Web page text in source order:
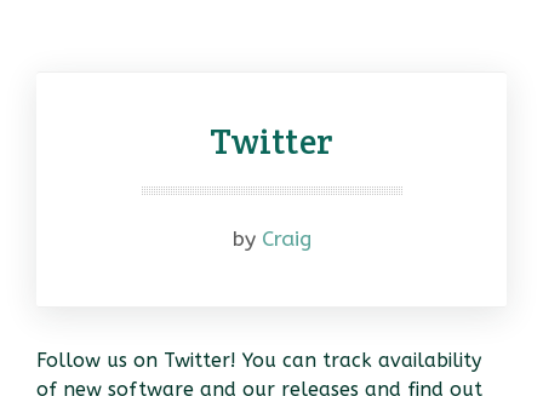
Twitter
by Craig
Follow us on Twitter! You can track availability
of new software and our releases and find out